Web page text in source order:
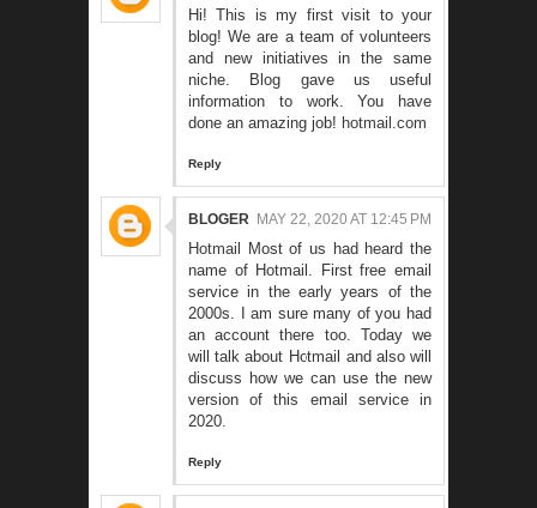
Hi! This is my first visit to your
blog! We are a team of volunteers
and new initiatives in the same
niche. Blog gave us useful
information to work. You have
done an amazing job! hotmail.com
Reply
BLOGER MAY 22, 2020 AT 12:45 PM
Hotmail
Most of us had heard the
name of Hotmail. First free email
service in the early years of the
2000s. I am sure many of you had
an account there too. Today we
will talk about Hotmail and also will
discuss how we can use the new
version of this email service in
2020.
Reply